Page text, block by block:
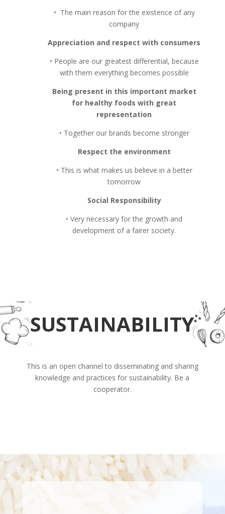
• The main reason for the existence of any
company
Appreciation and respect with consumers
• People are our greatest differential, because
with them everything becomes possible
Being present in this important market
for healthy foods with great
representation
• Together our brands become stronger
Respect the environment
• This is what makes us believe in a better
tomorrow
Social Responsibility
• Very necessary for the growth and
development of a fairer society.
SUSTAINABILITY
This is an open channel to disseminating and sharing
knowledge and practices for sustainability. Be a
cooperator.